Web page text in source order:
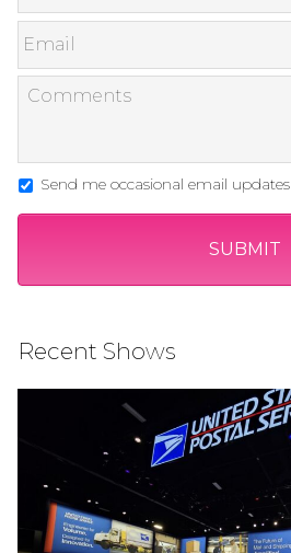
Send me occasional email updates
Recent Shows